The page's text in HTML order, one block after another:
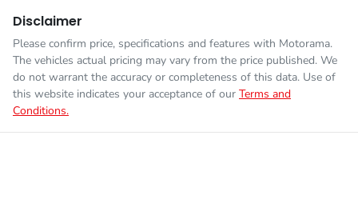
Engine size
Fuel consumption 7 L/100km
Fuel tank capacity 75 L
Airbag - Front Centre
Airbag - Knee Driver
Airbag - Passenger
Disclaimer
Please confirm price, specifications and features with Motorama.
The vehicles actual pricing may vary from the price published. We
do not warrant the accuracy or completeness of this data. Use of
this website indicates your acceptance of our Terms and
Conditions.